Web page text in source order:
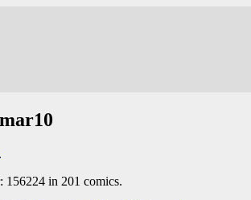
.
156224 in 201 comics.